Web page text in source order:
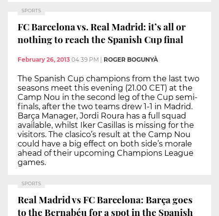
SPORTS
FC Barcelona vs. Real Madrid: it’s all or
nothing to reach the Spanish Cup final
February 26, 2013 04:39 PM ROGER BOGUNYÀ
The Spanish Cup champions from the last two
seasons meet this evening (21.00 CET) at the
Camp Nou in the second leg of the Cup semi-
finals, after the two teams drew 1-1 in Madrid.
Barça Manager, Jordi Roura has a full squad
available, whilst Iker Casillas is missing for the
visitors. The clasico’s result at the Camp Nou
could have a big effect on both side’s morale
ahead of their upcoming Champions League
games.
SPORTS
Real Madrid vs FC Barcelona: Barça goes
to the Bernabéu for a spot in the Spanish